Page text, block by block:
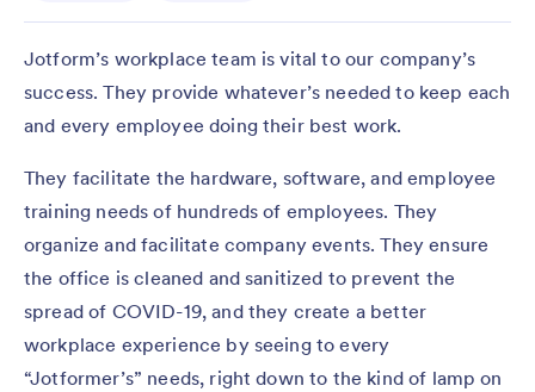
Jotform’s workplace team is vital to our company’s
success. They provide whatever’s needed to keep each
and every employee doing their best work.
They facilitate the hardware, software, and employee
training needs of hundreds of employees. They
organize and facilitate company events. They ensure
the office is cleaned and sanitized to prevent the
spread of COVID-19, and they create a better
workplace experience by seeing to every
“Jotformer’s” needs, right down to the kind of lamp on